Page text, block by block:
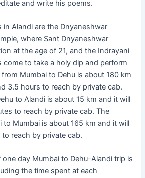
and write his poems.
Alandi are the Dnyaneshwar
where Sant Dnyaneshwar
at the age of 21, and the Indrayani
come to take a holy dip and perform
Mumbai to Dehu is about 180 km
3.5 hours to reach by private cab.
to Alandi is about 15 km and it will
to reach by private cab. The
to Mumbai is about 165 km and it will
reach by private cab.
day Mumbai to Dehu-Alandi trip is
the time spent at each